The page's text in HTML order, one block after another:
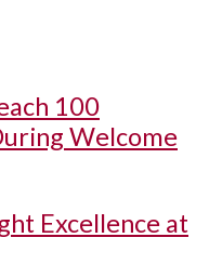
100
Welcome
Excellence at